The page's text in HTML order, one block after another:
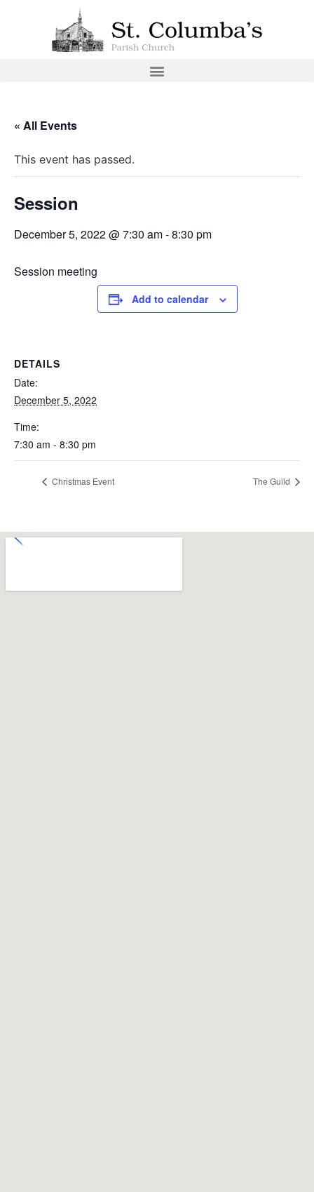
« All Events
This event has passed.
Session
December 5, 2022 @ 7:30 am-8:30 pm
Session meeting
Add to calendar
DETAILS
Date:
December 5, 2022
Time:
7:30 am - 8:30 pm
Christmas Event The Guild